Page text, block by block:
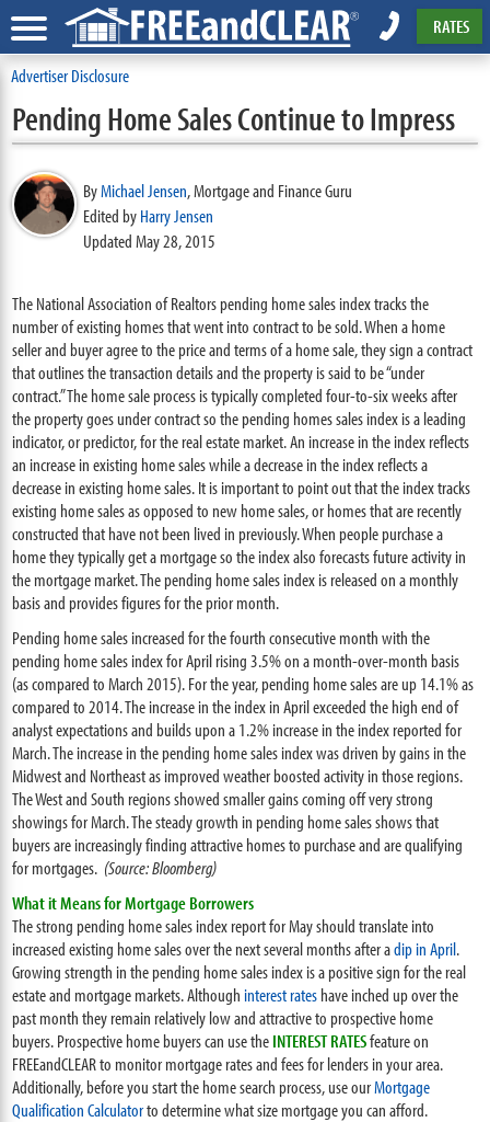
RATES
Advertiser Disclosure
Pending Home Sales Continue to Impress
ByMichael Jensen,Mortgage and Finance Guru
Edited byHarry Jensen
Updated May 28, 2015
The National Association of Realtors pending home sales index tracks the
number of existing homes that went into contract to be sold. When a home
seller and buyer agree to the price and terms of a home sale, they sign a contract
that outlines the transaction details and the property is said to be “under
contract.” The home sale process is typically completed four-to-six weeks after
the property goes under contract so the pending homes sales index is a leading
indicator, or predictor, for the real estate market. An increase in the index reflects
an increase in existing home sales while a decrease in the index reflects a
decrease in existing home sales. It is important to point out that the index tracks
existing home sales as opposed to new home sales, or homes that are recently
constructed that have not been lived in previously. When people purchase a
home they typically get a mortgage so the index also forecasts future activity in
the mortgage market. The pending home sales index is released on a monthly
basis and provides figures for the prior month.
Pending home sales increased for the fourth consecutive month with the
pending home sales index for April rising 3.5% on a month-over-month basis
(as compared to March 2015). For the year, pending home sales are up 14.1% as
compared to 2014. The increase in the index in April exceeded the high end of
analyst expectations and builds upon a 1.2% increase in the index reported for
March. The increase in the pending home sales index was driven by gains in the
Midwest and Northeast as improved weather boosted activity in those regions.
The West and South regions showed smaller gains coming off very strong
showings for March. The steady growth in pending home sales shows that
buyers are increasingly finding attractive homes to purchase and are qualifying
for mortgages. (Source: Bloomberg)
What it Means for Mortgage Borrowers
The strong pending home sales index report for May should translate into
increased existing home sales over the next several months after adip in April.
Growing strength in the pending home sales index is a positive sign for the real
estate and mortgage markets. Although interest rateshave inched up over the
past month they remain relatively low and attractive to prospective home
buyers. Prospective home buyers can use theINTEREST RATESfeature on
FREEandCLEAR to monitor mortgage rates and fees for lenders in your area.
Additionally, before you start the home search process, use ourMortgage
Qualification Calculatorto determine what size mortgage you can afford.